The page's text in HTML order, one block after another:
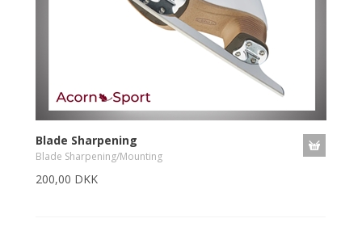
Blade Sharpening
Blade Sharpening/Mounting
200,00 DKK